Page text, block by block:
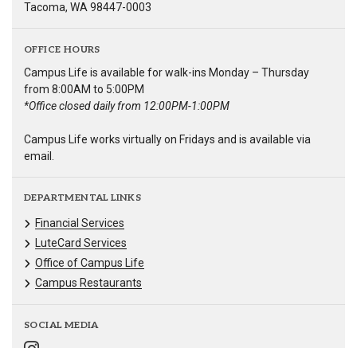
Tacoma, WA 98447-0003
OFFICE HOURS
Campus Life is available for walk-ins Monday – Thursday
from 8:00AM to 5:00PM
*Office closed daily from 12:00PM-1:00PM
Campus Life works virtually on Fridays and is available via
email.
DEPARTMENTAL LINKS
Financial Services
LuteCard Services
Office of Campus Life
Campus Restaurants
SOCIAL MEDIA